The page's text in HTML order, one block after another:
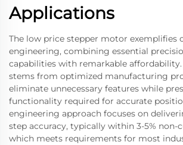
Applications
The low price stepper motor exemplifies
engineering, combining essential
capabilities with remarkable
stems from optimized manufacturing
eliminate unnecessary features while
functionality required for accurate
engineering approach focuses on
step accuracy, typically within 3-5% non-
which meets requirements for most